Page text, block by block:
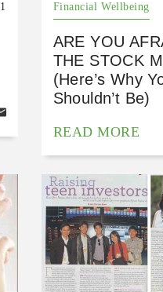
Financial Wellbeing
ARE YOU
THE STOCK
(Here’s Why
Shouldn’t Be)
READ MORE